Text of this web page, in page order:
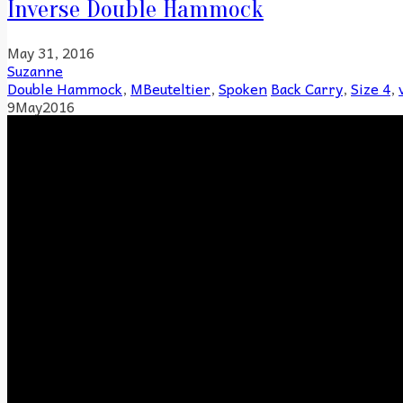
Inverse Double Hammock
May 31, 2016
Suzanne
Double Hammock, MBeuteltier,SpokenBack Carry,Size 4,
9May2016